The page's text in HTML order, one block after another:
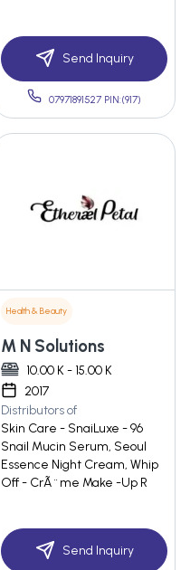
Send Inquiry
07971891527 PIN:(917)
Health & Beauty
M N Solutions
10.00 K - 15.00 K
2017
Distributors of
Skin Care - SnaiLuxe - 96
Snail Mucin Serum, Seoul
Essence Night Cream, Whip
Off - CrÃ¨me Make -Up R
Send Inquiry